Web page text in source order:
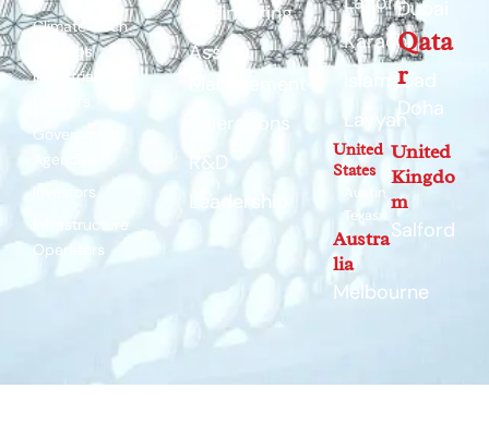
Climate-Tech
Startups
Industrial
Government
Agencies
Investors
Infrastructure
Operators
Engineering
Asset
Operations
R&D
Leadership
Karachi
Islamabad
Layyah
Dubai
Qata
r
Doha
United
States
Austin,
Texas
Austra
lia
Melbourne
United
Kingdo
m
Salford